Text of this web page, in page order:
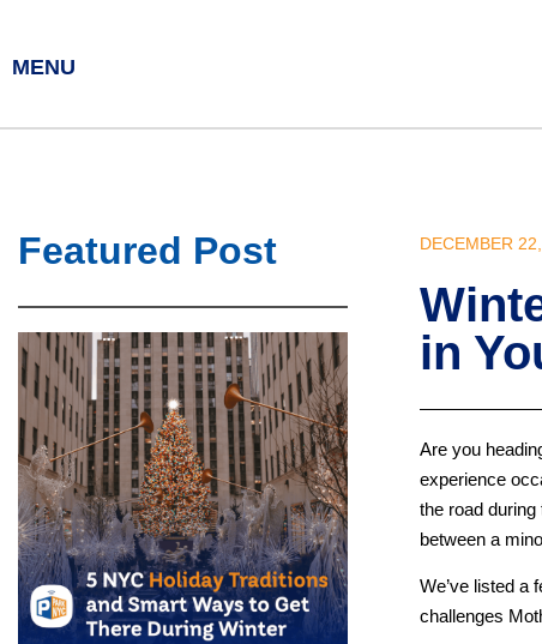
MENU
Featured Post DECEMBER
in
Are you
experience
the road
between a
We’ve listed a
challenges